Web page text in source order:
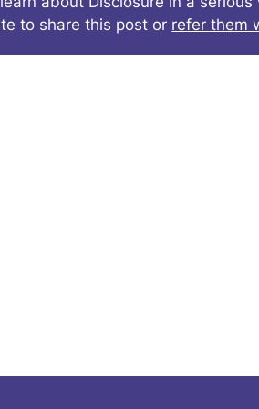
to share this post or refer them